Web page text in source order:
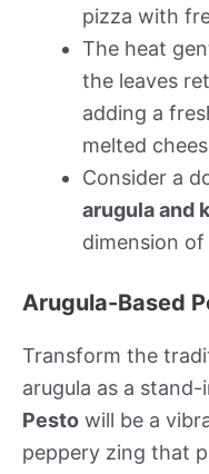
pizza with
The heat
the leaves
adding a
melted
Consider a
arugula and
dimension
Arugula-Based
Transform the
arugula as a
Pesto will be a
peppery zing that